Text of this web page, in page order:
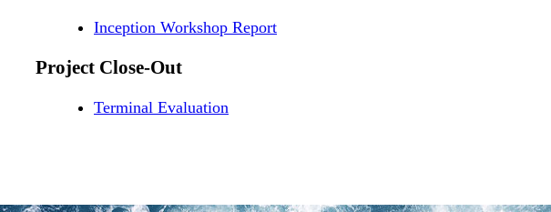
Inception Workshop Report
Project Close-Out
Terminal Evaluation